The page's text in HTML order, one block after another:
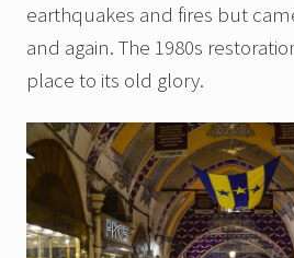
earthquakes and fires but
and again. The 1980s
place to its old glory.